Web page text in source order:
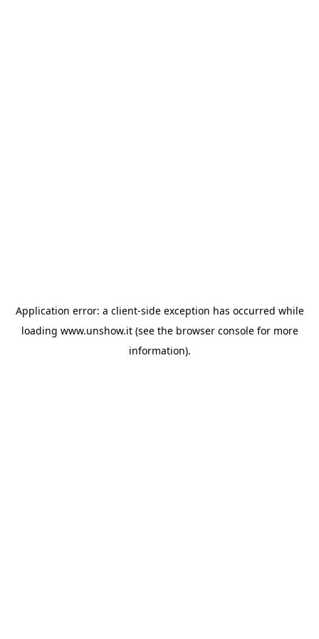
Application error: a client-side exception has occurred while
loading www.unshow.it(see the browser consolefor more
information).